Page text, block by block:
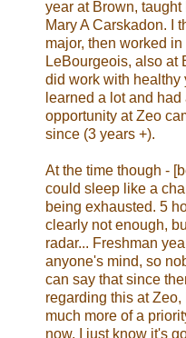
year at Brown,
Mary A Carskadon. I
major, then worked
LeBourgeois, also at
did work with healthy
learned a lot and
opportunity at Zeo
since (3 years +).
At the time though -
could sleep like a
being exhausted. 5
clearly not enough,
radar... Freshman
anyone's mind, so
can say that since
regarding this at
much more of a
now, I just know it's